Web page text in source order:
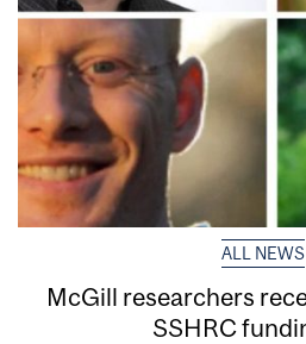
ALL NEWS
McGill researchers
SSHRC